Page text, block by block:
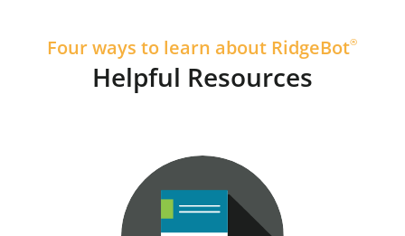
Four ways to learn about RidgeBot®
Helpful Resources